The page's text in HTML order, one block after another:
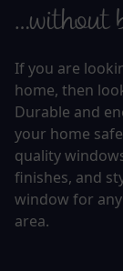
…without
If you are
home, then
Durable and
your home
quality
finishes, and
window for
area.